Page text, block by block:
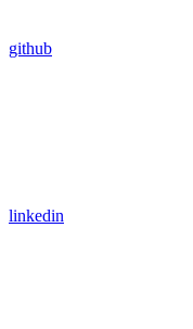
github
linkedin